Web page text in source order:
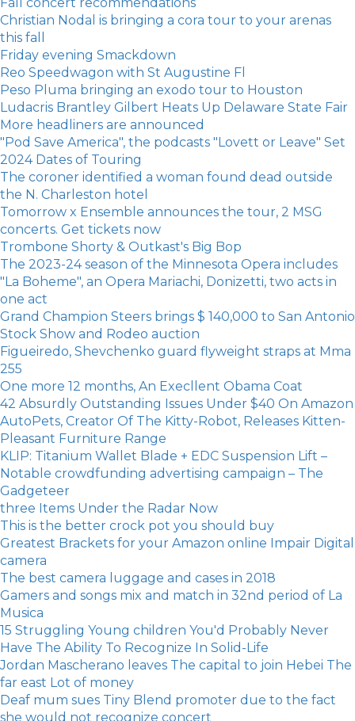
Christian Nodal is bringing a cora tour to your arenas
this fall
Friday evening Smackdown
Reo Speedwagon with St Augustine Fl
Peso Pluma bringing an exodo tour to Houston
Ludacris Brantley Gilbert Heats Up Delaware State Fair
More headliners are announced
"Pod Save America", the podcasts "Lovett or Leave" Set
2024 Dates of Touring
The coroner identified a woman found dead outside
the N. Charleston hotel
Tomorrow x Ensemble announces the tour, 2 MSG
concerts. Get tickets now
Trombone Shorty & Outkast's Big Bop
The 2023-24 season of the Minnesota Opera includes
"La Boheme", an Opera Mariachi, Donizetti, two acts in
one act
Grand Champion Steers brings $ 140,000 to San Antonio
Stock Show and Rodeo auction
Figueiredo, Shevchenko guard flyweight straps at Mma
255
One more 12 months, An Execllent Obama Coat
42 Absurdly Outstanding Issues Under $40 On Amazon
AutoPets, Creator Of The Kitty-Robot, Releases Kitten-
Pleasant Furniture Range
KLIP: Titanium Wallet Blade + EDC Suspension Lift –
Notable crowdfunding advertising campaign – The
Gadgeteer
three Items Under the Radar Now
​This is the better crock pot you should buy
Greatest Brackets for your Amazon online Impair Digital
camera
The best camera luggage and cases in 2018
Gamers and songs mix and match in 32nd period of La
Musica
15 Struggling Young children You'd Probably Never
Have The Ability To Recognize In Solid-Life
Jordan Mascherano leaves The capital to join Hebei The
far east Lot of money
Deaf mum sues Tiny Blend promoter due to the fact
she would not recognize concert